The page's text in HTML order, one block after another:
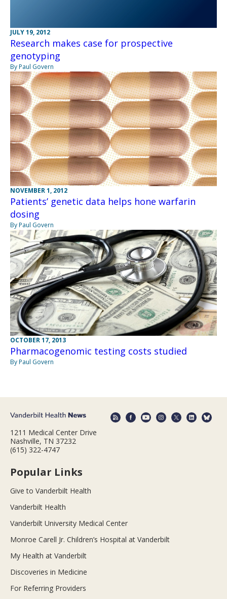
JULY 19, 2012
Research makes case for prospective
genotyping
By Paul Govern
NOVEMBER 1, 2012
Patients’ genetic data helps hone warfarin
dosing
By Paul Govern
OCTOBER 17, 2013
Pharmacogenomic testing costs studied
By Paul Govern
1211 Medical Center Drive
Nashville, TN 37232
(615) 322-4747
Popular Links
Give to Vanderbilt Health
Vanderbilt Health
Vanderbilt University Medical Center
Monroe Carell Jr. Children’s Hospital at Vanderbilt
My Health at Vanderbilt
Discoveries in Medicine
For Referring Providers